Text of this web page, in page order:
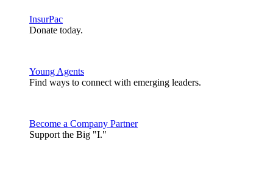
InsurPac
Donate today.
Young Agents
Find ways to connect with emerging leaders.
Become a Company Partner
Support the Big "I."